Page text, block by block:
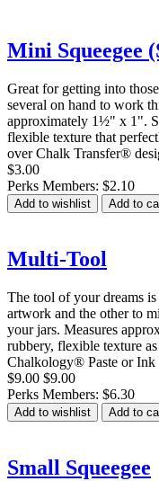
Mini Squeegee
Great for getting into
several on hand to work
approximately 1½" x 1".
flexible texture that
over Chalk Transfer®
$3.00
Perks Members: $2.10
Add to wishlist Add to
Multi-Tool
The tool of your dreams
artwork and the other to
your jars. Measures
rubbery, flexible texture
Chalkology® Paste or Ink
$9.00 $9.00
Perks Members: $6.30
Add to wishlist Add to
Small Squeegee